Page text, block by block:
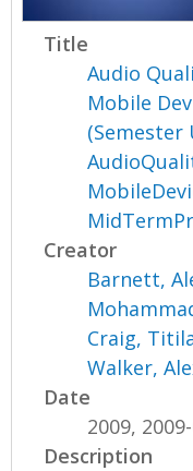
n
Title
Audio
Mobile
(Semester
Creator
Barnett,
Craig,
Walker,
Date
2009,
Description